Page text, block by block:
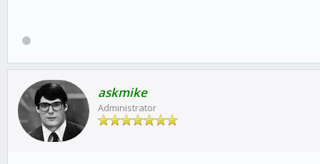
askmike
Administrator